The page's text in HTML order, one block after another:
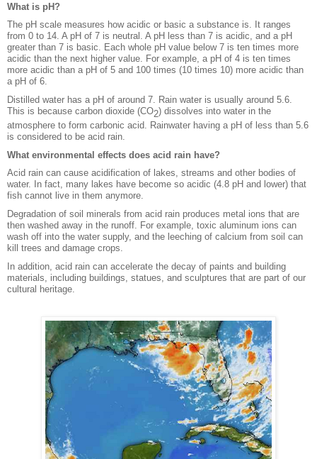
What is pH?
The pH scale measures how acidic or basic a substance is. It ranges
from 0 to 14. A pH of 7 is neutral. A pH less than 7 is acidic, and a pH
greater than 7 is basic. Each whole pH value below 7 is ten times more
acidic than the next higher value. For example, a pH of 4 is ten times
more acidic than a pH of 5 and 100 times (10 times 10) more acidic than
a pH of 6.
Distilled water has a pH of around 7. Rain water is usually around 5.6.
This is because carbon dioxide (CO2) dissolves into water in the
atmosphere to form carbonic acid. Rainwater having a pH of less than 5.6
is considered to be acid rain.
What environmental effects does acid rain have?
Acid rain can cause acidification of lakes, streams and other bodies of
water. In fact, many lakes have become so acidic (4.8 pH and lower) that
fish cannot live in them anymore.
Degradation of soil minerals from acid rain produces metal ions that are
then washed away in the runoff. For example, toxic aluminum ions can
wash off into the water supply, and the leeching of calcium from soil can
kill trees and damage crops.
In addition, acid rain can accelerate the decay of paints and building
materials, including buildings, statues, and sculptures that are part of our
cultural heritage.